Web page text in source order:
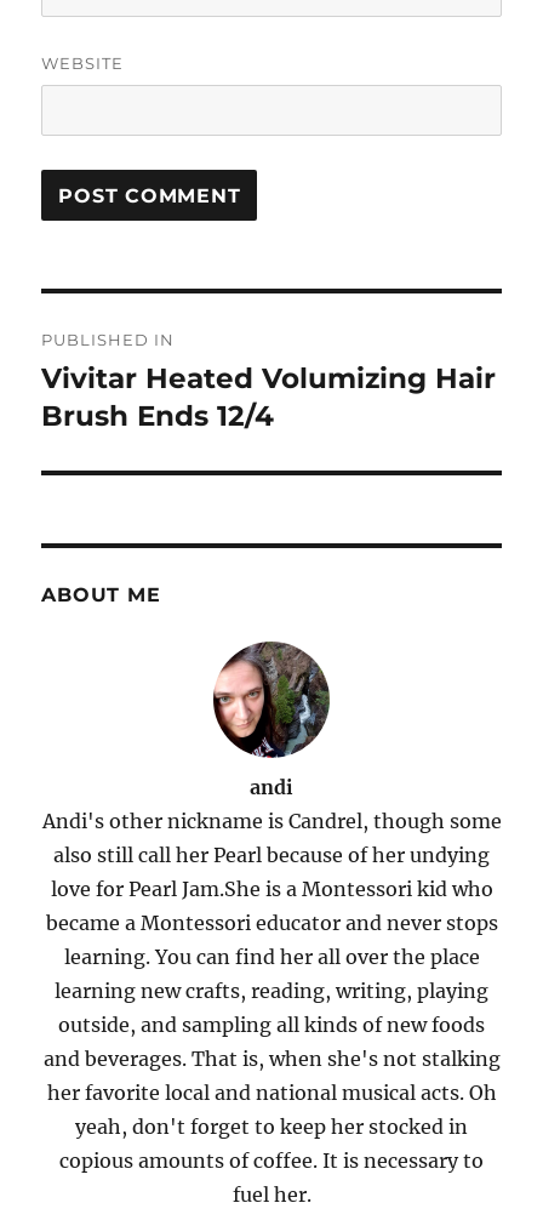
WEBSITE
navigation
PUBLISHED IN
Vivitar Heated Volumizing Hair
Brush Ends 12/4
ABOUT ME
andi
Andi's other nickname is Candrel, though some
also still call her Pearl because of her undying
love for Pearl Jam.She is a Montessori kid who
became a Montessori educator and never stops
learning. You can find her all over the place
learning new crafts, reading, writing, playing
outside, and sampling all kinds of new foods
and beverages. That is, when she's not stalking
her favorite local and national musical acts. Oh
yeah, don't forget to keep her stocked in
copious amounts of coffee. It is necessary to
fuel her.